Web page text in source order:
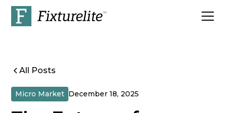
All Posts
Micro Market December 18, 2025